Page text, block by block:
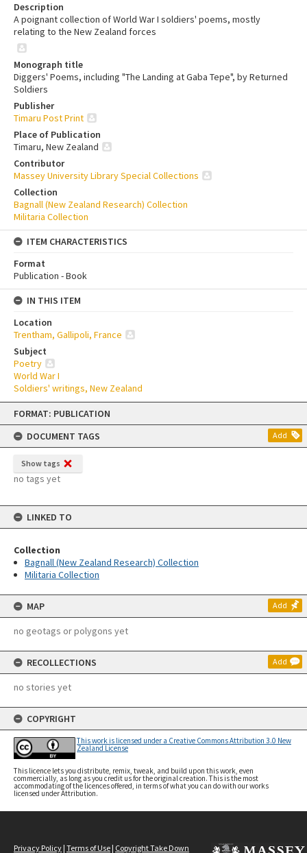
Skip
content
FORMAT: PUBLICATION
DOCUMENT TAGS
Add
Show tags
no tags yet
LINKED TO
Collection
Bagnall (New Zealand Research) Collection
Militaria Collection
MAP Add
no geotags or polygons yet
RECOLLECTIONS Add
no stories yet
COPYRIGHT
This work is licensed under a Creative Commons Attribution 3.0 New
Zealand License
This licence lets you distribute, remix, tweak, and build upon this work, even
commercially, as long as you credit us for the original creation. This is the most
accommodating of the licences offered, in terms of what you can do with our works
licensed under Attribution.
Description
A poignant collection of World War I soldiers' poems, mostly
relating to the New Zealand forces
Monograph title
Diggers' Poems, including "The Landing at Gaba Tepe", by Returned
Soldiers
Publisher
Timaru Post Print
Place of Publication
Timaru, New Zealand
Contributor
Massey University Library Special Collections
Collection
Bagnall (New Zealand Research) Collection
Militaria Collection
ITEM CHARACTERISTICS
Format
Publication - Book
IN THIS ITEM
Location
Trentham, Gallipoli, France
Subject
Poetry
World War I
Soldiers' writings, New Zealand
Privacy Policy | Terms of Use | Copyright Take Down